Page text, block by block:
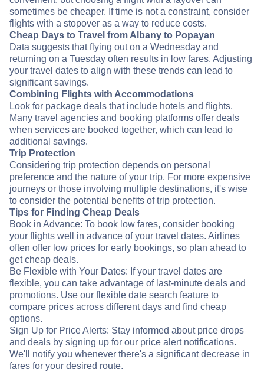
sometimes be cheaper. If time is not a constraint, consider
flights with a stopover as a way to reduce costs.
Cheap Days to Travel from Albany to Popayan
Data suggests that flying out on a Wednesday and
returning on a Tuesday often results in low fares. Adjusting
your travel dates to align with these trends can lead to
significant savings.
Combining Flights with Accommodations
Look for package deals that include hotels and flights.
Many travel agencies and booking platforms offer deals
when services are booked together, which can lead to
additional savings.
Trip Protection
Considering trip protection depends on personal
preference and the nature of your trip. For more expensive
journeys or those involving multiple destinations, it's wise
to consider the potential benefits of trip protection.
Tips for Finding Cheap Deals
Book in Advance: To book low fares, consider booking
your flights well in advance of your travel dates. Airlines
often offer low prices for early bookings, so plan ahead to
get cheap deals.
Be Flexible with Your Dates: If your travel dates are
flexible, you can take advantage of last-minute deals and
promotions. Use our flexible date search feature to
compare prices across different days and find cheap
options.
Sign Up for Price Alerts: Stay informed about price drops
and deals by signing up for our price alert notifications.
We'll notify you whenever there's a significant decrease in
fares for your desired route.